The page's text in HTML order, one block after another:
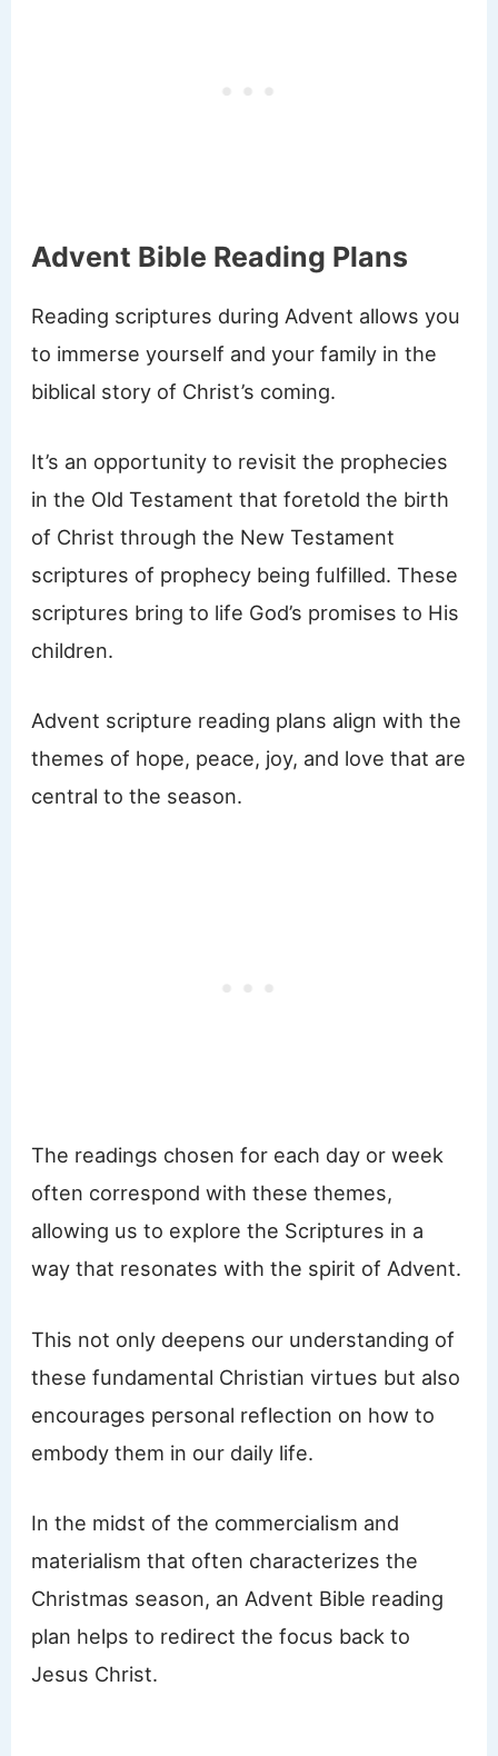
Advent Bible Reading Plans
Reading scriptures during Advent allows you
to immerse yourself and your family in the
biblical story of Christ’s coming.
It’s an opportunity to revisit the prophecies
in the Old Testament that foretold the birth
of Christ through the New Testament
scriptures of prophecy being fulfilled. These
scriptures bring to life God’s promises to His
children.
Advent scripture reading plans align with the
themes of hope, peace, joy, and love that are
central to the season.
The readings chosen for each day or week
often correspond with these themes,
allowing us to explore the Scriptures in a
way that resonates with the spirit of Advent.
This not only deepens our understanding of
these fundamental Christian virtues but also
encourages personal reflection on how to
embody them in our daily life.
In the midst of the commercialism and
materialism that often characterizes the
Christmas season, an Advent Bible reading
plan helps to redirect the focus back to
Jesus Christ.